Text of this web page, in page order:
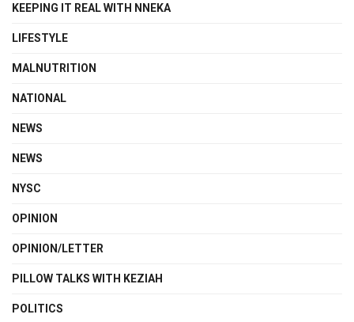
KEEPING IT REAL WITH NNEKA
LIFESTYLE
MALNUTRITION
NATIONAL
NEWS
NEWS
NYSC
OPINION
OPINION/LETTER
PILLOW TALKS WITH KEZIAH
POLITICS